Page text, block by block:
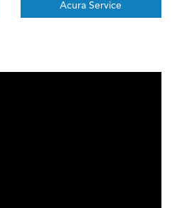
Acura Service